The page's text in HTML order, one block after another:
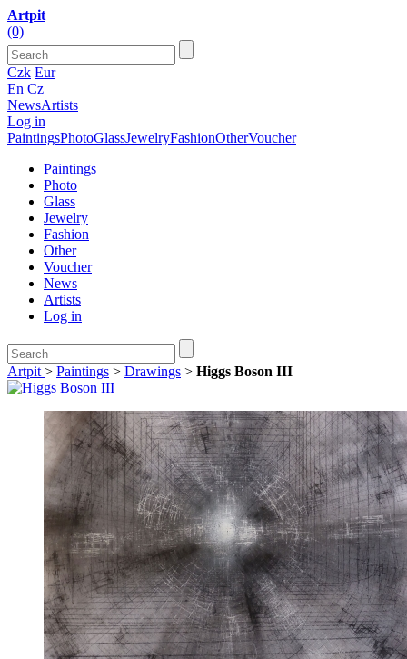
Artpit
(0)
Czk Eur
En Cz
NewsArtists
Log in
PaintingsPhotoGlassJewelryFashionOtherVoucher
Paintings
Photo
Glass
Jewelry
Fashion
Other
Voucher
News
Artists
Log in
Artpit > Paintings > Drawings > Higgs Boson III